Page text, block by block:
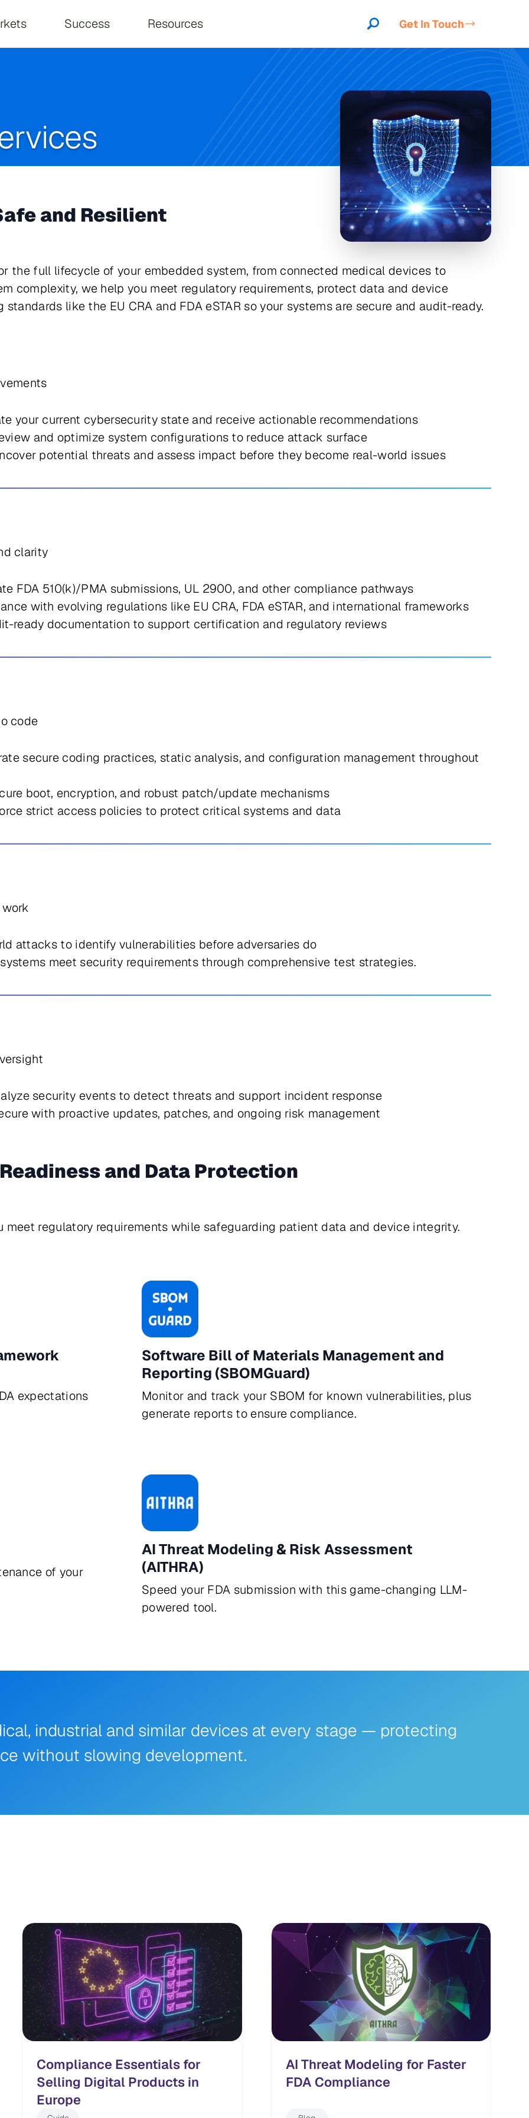
Success Resources Get In Touch
and Resilient
the full lifecycle of your embedded system, from connected medical devices to
complexity, we help you meet regulatory requirements, protect data and device
like the EU CRA and FDA eSTAR so your systems are secure and audit-ready.
your current cybersecurity state and receive actionable recommendations
and optimize system configurations to reduce attack surface
potential threats and assess impact before they become real-world issues
clarity
FDA 510(k)/PMA submissions, UL 2900, and other compliance pathways
with evolving regulations like EU CRA, FDA eSTAR, and international frameworks
ready documentation to support certification and regulatory reviews
code
secure coding practices, static analysis, and configuration management throughout
boot, encryption, and robust patch/update mechanisms
strict access policies to protect critical systems and data
attacks to identify vulnerabilities before adversaries do
meet security requirements through comprehensive test strategies.
security events to detect threats and support incident response
with proactive updates, patches, and ongoing risk management
and Data Protection
meet regulatory requirements while safeguarding patient data and device integrity.
expectations
Software Bill of Materials Management and
Reporting (SBOMGuard)
Monitor and track your SBOM for known vulnerabilities, plus
generate reports to ensure compliance.
of your
AI Threat Modeling & Risk Assessment
(AITHRA)
Speed your FDA submission with this game-changing LLM-
powered tool.
industrial and similar devices at every stage — protecting
without slowing development.
Compliance Essentials for
Selling Digital Products in
Europe
AI Threat Modeling for Faster
FDA Compliance